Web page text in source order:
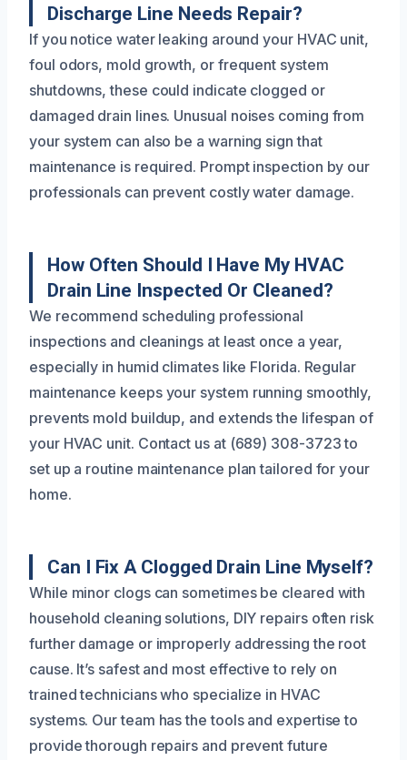
Discharge Line Needs Repair?
If you notice water leaking around your HVAC unit,
foul odors, mold growth, or frequent system
shutdowns, these could indicate clogged or
damaged drain lines. Unusual noises coming from
your system can also be a warning sign that
maintenance is required. Prompt inspection by our
professionals can prevent costly water damage.
How Often Should I Have My HVAC
Drain Line Inspected Or Cleaned?
We recommend scheduling professional
inspections and cleanings at least once a year,
especially in humid climates like Florida. Regular
maintenance keeps your system running smoothly,
prevents mold buildup, and extends the lifespan of
your HVAC unit. Contact us at (689) 308-3723 to
set up a routine maintenance plan tailored for your
home.
Can I Fix A Clogged Drain Line Myself?
While minor clogs can sometimes be cleared with
household cleaning solutions, DIY repairs often risk
further damage or improperly addressing the root
cause. It’s safest and most effective to rely on
trained technicians who specialize in HVAC
systems. Our team has the tools and expertise to
provide thorough repairs and prevent future